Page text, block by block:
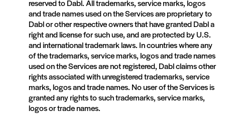
reserved to Dabl. All trademarks, service marks, logos
and trade names used on the Services are proprietary to
Dabl or other respective owners that have granted Dabl a
right and license for such use, and are protected by U.S.
and international trademark laws. In countries where any
of the trademarks, service marks, logos and trade names
used on the Services are not registered, Dabl claims other
rights associated with unregistered trademarks, service
marks, logos and trade names. No user of the Services is
granted any rights to such trademarks, service marks,
logos or trade names.